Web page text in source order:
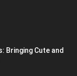
Bringing Cute and